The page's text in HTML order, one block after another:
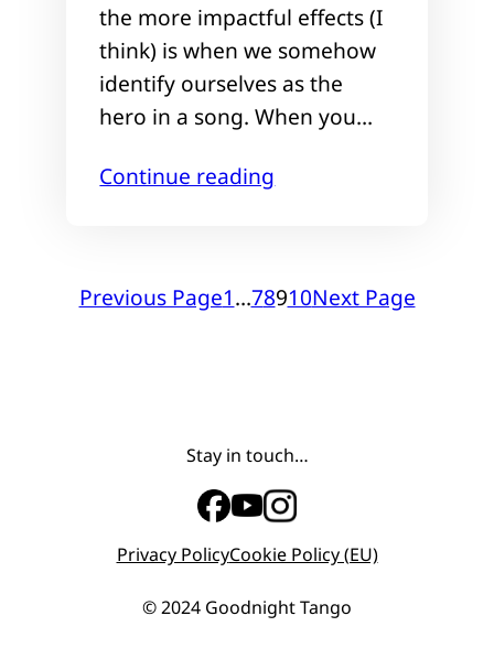
the more impactful effects (I
think) is when we somehow
identify ourselves as the
hero in a song. When you…
Continue reading
Previous Page1…78910Next Page
Stay in touch…
Privacy PolicyCookie Policy (EU)
© 2024 Goodnight Tango